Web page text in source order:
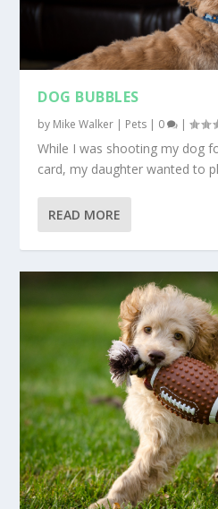
DOG BUBBLES
by Mike Walker | Pets | 0 |
While I was shooting my dog
card, my daughter wanted to
READ MORE